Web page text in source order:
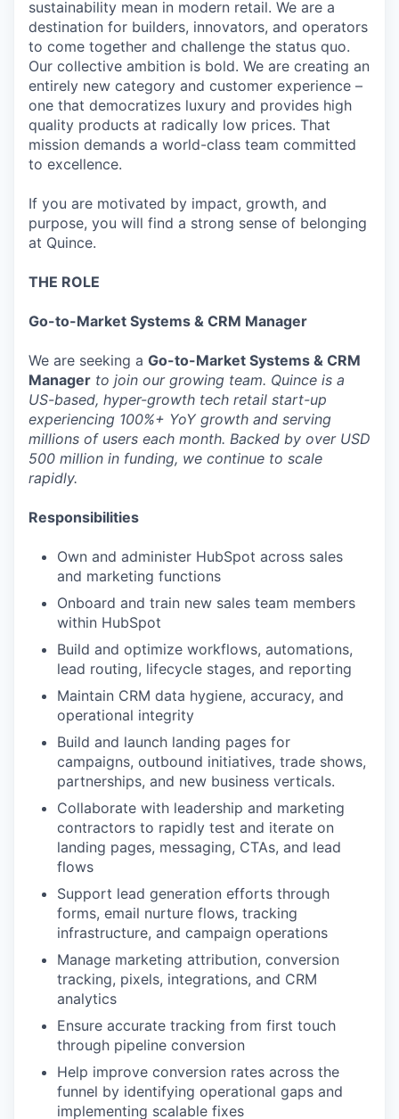
sustainability mean in modern retail. We are a
destination for builders, innovators, and operators
to come together and challenge the status quo.
Our collective ambition is bold. We are creating an
entirely new category and customer experience –
one that democratizes luxury and provides high
quality products at radically low prices. That
mission demands a world-class team committed
to excellence.
If you are motivated by impact, growth, and
purpose, you will find a strong sense of belonging
at Quince.
THE ROLE
Go-to-Market Systems & CRM Manager
We are seeking a Go-to-Market Systems & CRM
Manager to join our growing team. Quince is a
US-based, hyper-growth tech retail start-up
experiencing 100%+ YoY growth and serving
millions of users each month. Backed by over USD
500 million in funding, we continue to scale
rapidly.
Responsibilities
Own and administer HubSpot across sales
and marketing functions
Onboard and train new sales team members
within HubSpot
Build and optimize workflows, automations,
lead routing, lifecycle stages, and reporting
Maintain CRM data hygiene, accuracy, and
operational integrity
Build and launch landing pages for
campaigns, outbound initiatives, trade shows,
partnerships, and new business verticals.
Collaborate with leadership and marketing
contractors to rapidly test and iterate on
landing pages, messaging, CTAs, and lead
flows
Support lead generation efforts through
forms, email nurture flows, tracking
infrastructure, and campaign operations
Manage marketing attribution, conversion
tracking, pixels, integrations, and CRM
analytics
Ensure accurate tracking from first touch
through pipeline conversion
Help improve conversion rates across the
funnel by identifying operational gaps and
implementing scalable fixes